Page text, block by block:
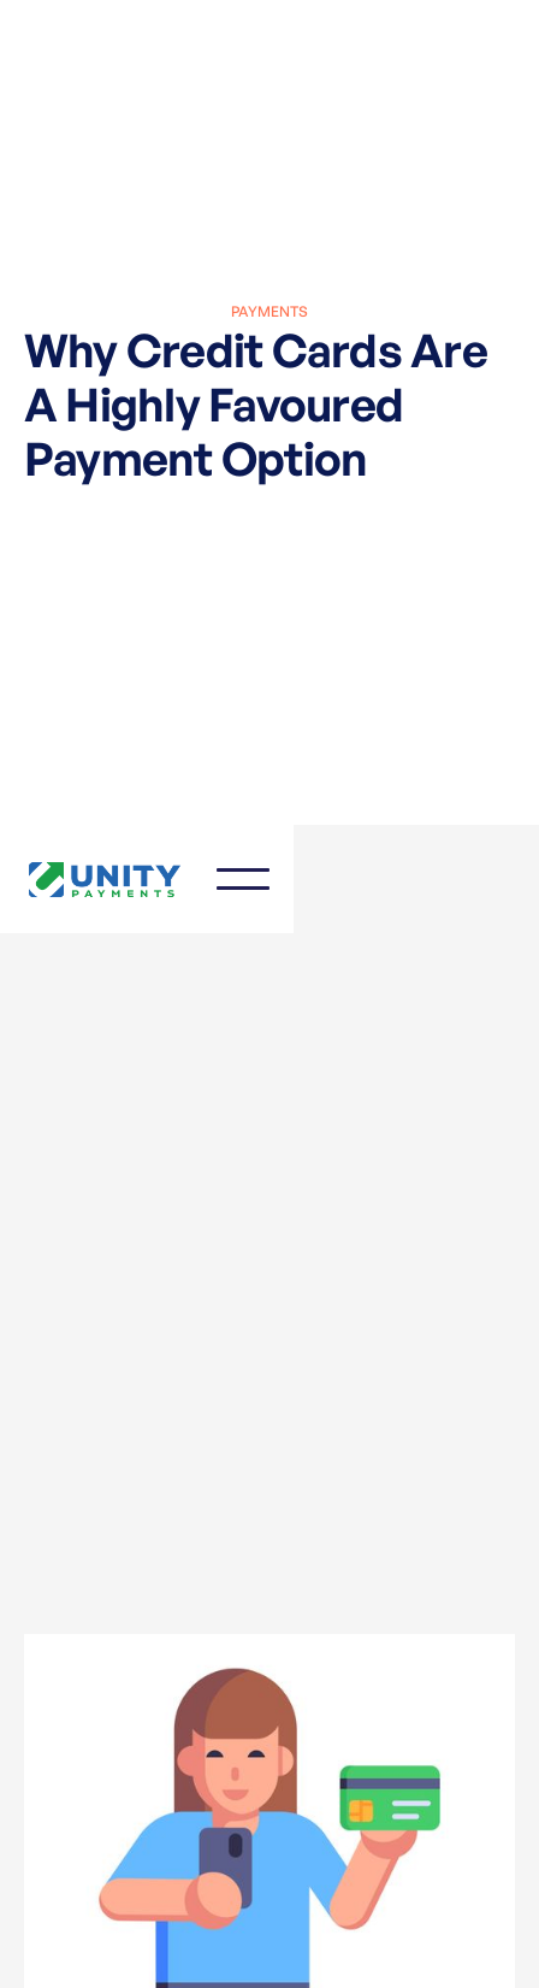
PAYMENTS
Why Credit Cards Are
A Highly Favoured
Payment Option